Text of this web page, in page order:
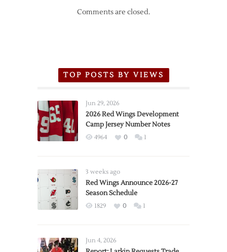
Comments are closed.
TOP POSTS BY VIEWS
Jun 29, 2026
2026 Red Wings Development
Camp Jersey Number Notes
4964 0 1
3 weeks ago
Red Wings Announce 2026-27
Season Schedule
1829 0 1
Jun 4, 2026